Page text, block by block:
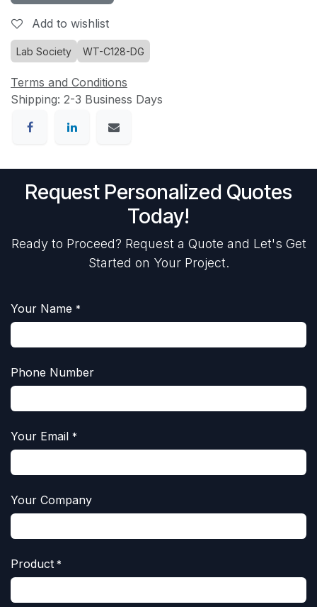
Add to wishlist
Lab Society WT-C128-DG
Terms and Conditions
Shipping: 2-3 Business Days
Request Personalized Quotes
Today!
Ready to Proceed? Request a Quote and Let's Get
Started on Your Project.
Your Name *
Phone Number
Your Email *
Your Company
Product *